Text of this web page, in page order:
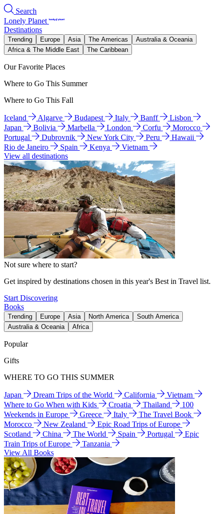
Search
Lonely Planet
Destinations
Trending Europe Asia The Americas
Australia & Oceania
Africa & The Middle East
The Caribbean
Our Favorite Places
Where to Go This Summer
Where to Go This Fall
Iceland Algarve Budapest Italy Banff
Lisbon
Japan
Bolivia Marbella London Corfu
Morocco
Portugal
Dubrovnik New York City Peru
Hawaii
Rio de Janeiro
Spain Kenya
Vietnam
View all destinations
Not sure where to start?
Get inspired by destinations chosen in this year's Best in Travel list.
Start Discovering
Books
Trending Europe Asia North America
South America
Australia & Oceania
Africa
Popular
Gifts
WHERE TO GO THIS SUMMER
Japan Dream Trips of the World California
Vietnam
Where to Go When with Kids
Croatia Thailand
100
Weekends in Europe
Greece Italy
The Travel Book
Morocco
New Zealand
Epic Road Trips of Europe
Scotland
China The World Spain Portugal
Epic
Train Trips of Europe
Tanzania
View All Books